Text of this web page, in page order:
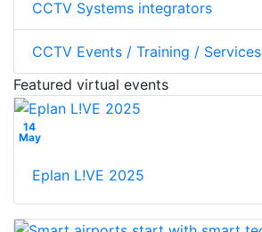
CCTV Systems integrators
CCTV Events / Training / Services
Featured virtual events
14
May
Eplan L!VE 2025